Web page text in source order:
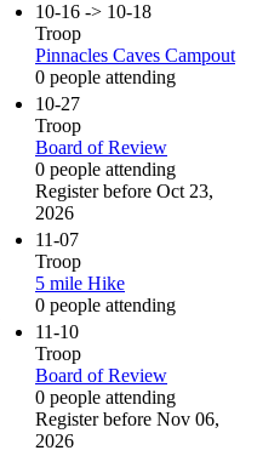
10-16 -> 10-18
Troop
Pinnacles Caves Campout
0 people attending
10-27
Troop
Board of Review
0 people attending
Register before Oct 23,
2026
11-07
Troop
5 mile Hike
0 people attending
11-10
Troop
Board of Review
0 people attending
Register before Nov 06,
2026